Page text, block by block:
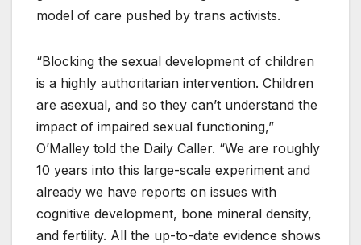
model of care pushed by trans activists.
“Blocking the sexual development of children
is a highly authoritarian intervention. Children
are asexual, and so they can’t understand the
impact of impaired sexual functioning,”
O’Malley told the Daily Caller. “We are roughly
10 years into this large-scale experiment and
already we have reports on issues with
cognitive development, bone mineral density,
and fertility. All the up-to-date evidence shows